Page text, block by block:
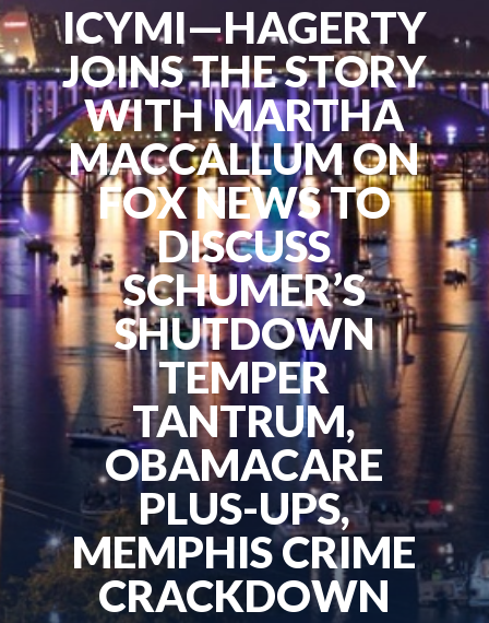
ICYMI—HAGERTY
JOINS THE STORY
WITH MARTHA
MACCALLUM ON
FOX NEWS TO
DISCUSS
SCHUMER’S
SHUTDOWN
TEMPER
TANTRUM,
OBAMACARE
PLUS-UPS,
MEMPHIS CRIME
CRACKDOWN